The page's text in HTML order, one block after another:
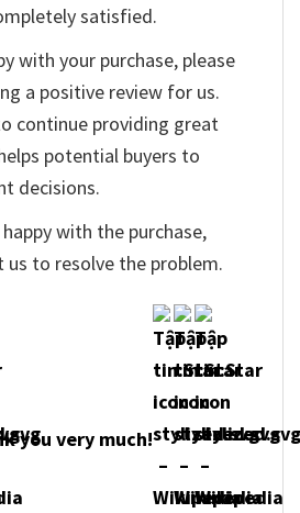
satisfied.
with your purchase, please
a positive review for us.
continue providing great
potential buyers to
decisions.
with the purchase,
us to resolve the problem.
you very much!